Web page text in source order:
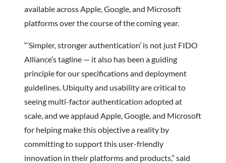
available across Apple, Google, and Microsoft
platforms over the course of the coming year.
“‘Simpler, stronger authentication’ is not just FIDO
Alliance’s tagline — it also has been a guiding
principle for our specifications and deployment
guidelines. Ubiquity and usability are critical to
seeing multi-factor authentication adopted at
scale, and we applaud Apple, Google, and Microsoft
for helping make this objective a reality by
committing to support this user-friendly
innovation in their platforms and products,” said